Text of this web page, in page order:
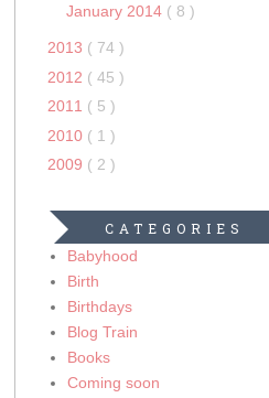
January 2014 ( 8 )
2013 ( 74 )
2012 ( 45 )
2011 ( 5 )
2010 ( 1 )
2009 ( 2 )
CATEGORIES
Babyhood
Birth
Birthdays
Blog Train
Books
Coming soon